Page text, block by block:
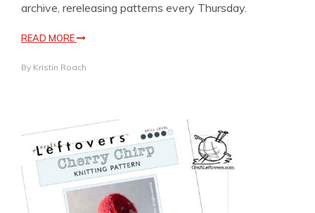
archive, rereleasing patterns every Thursday.
READ MORE
By Kristin Roach